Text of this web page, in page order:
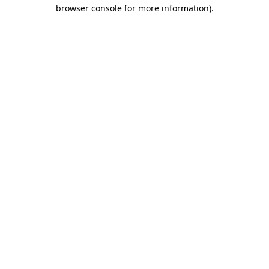
browser console for more information).